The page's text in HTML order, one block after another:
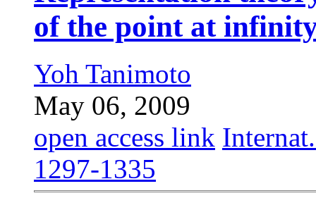
of the point at
Yoh Tanimoto
May 06, 2009
open access link
1297-1335